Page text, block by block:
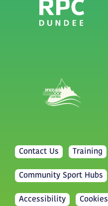
Contact Us Training
Community Sport Hubs
Accessibility Cookies